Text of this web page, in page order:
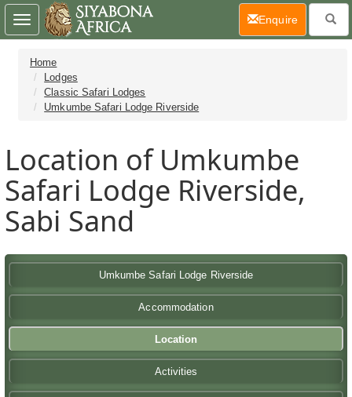
Home
Lodges
Classic Safari Lodges
Umkumbe Safari Lodge Riverside
Location of Umkumbe
Safari Lodge Riverside,
Sabi Sand
Umkumbe Safari Lodge Riverside
Accommodation
Location
Activities
Toggle
navigation
Enquire(current)